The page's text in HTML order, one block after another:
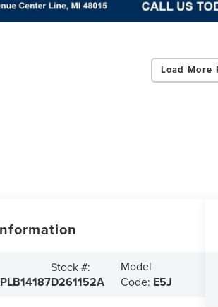
Load More
Stock #:
D261152A
Model
Code: E5J